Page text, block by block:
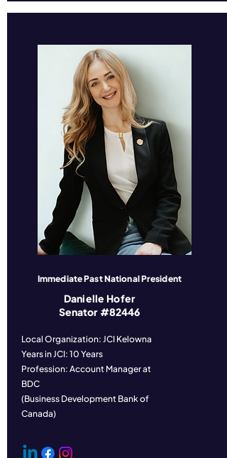
Immediate Past National President
Local Organization: JCI Kelowna
Years in JCI: 10 Years
Profession: Account Manager at
BDC
(Business Development Bank of
Canada)
Danielle Hofer
Senator #82446